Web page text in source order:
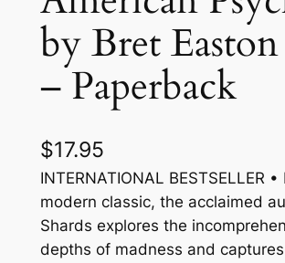
by Bret
– Paperback
$17.95
INTERNATIONAL BESTSELLER •
modern classic, the acclaimed
Shards explores the
depths of madness and